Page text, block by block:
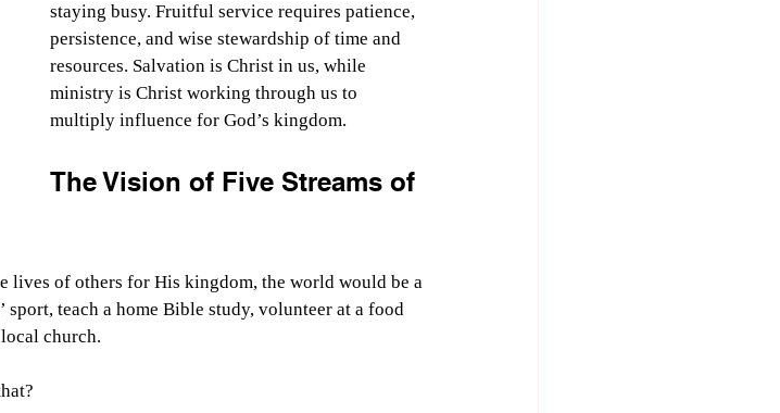
staying busy. Fruitful service requires patience,
persistence, and wise stewardship of time and
resources. Salvation is Christ in us, while
ministry is Christ working through us to
multiply influence for God’s kingdom.
The Vision of Five Streams of
lives of others for His kingdom, the world would be a
sport, teach a home Bible study, volunteer at a food
church.